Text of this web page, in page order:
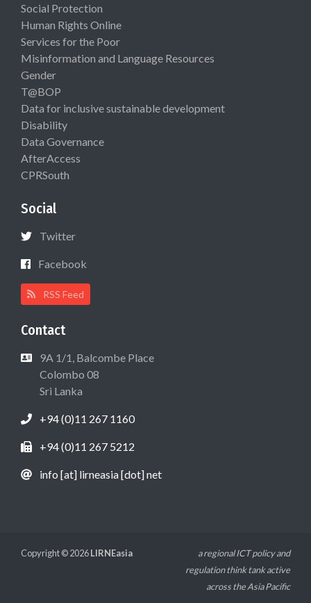
Social Protection
Human Rights Online
Services for the Poor
Misinformation and Language Resources
Gender
T@BOP
Data for inclusive sustainable development
Disability
Data Governance
AfterAccess
CPRSouth
Social
Twitter
Facebook
RSS Feed
Contact
9A 1/1, Balcombe Place
Colombo 08
Sri Lanka
+94 (0)11 267 1160
+94 (0)11 267 5212
info [at] lirneasia [dot] net
Copyright © 2026LIRNEasia
a regional ICT policy and
regulation think tank active
across the Asia Pacific